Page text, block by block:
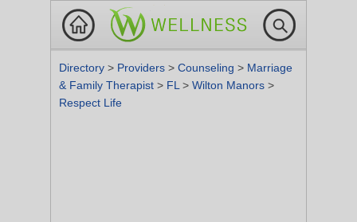
Directory > Providers > Counseling > Marriage
& Family Therapist > FL > Wilton Manors >
Respect Life